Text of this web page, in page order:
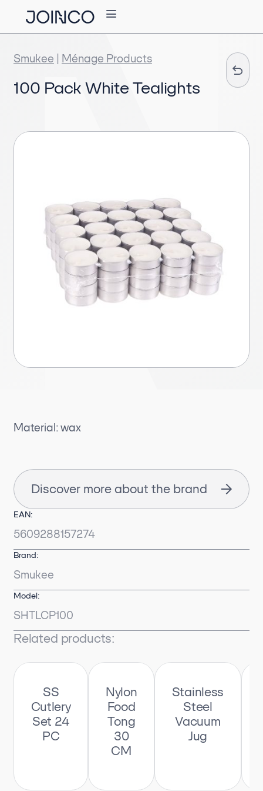
Smukee Ménage Products
100 Pack White Tealights
Material: wax
Discover more about the brand
EAN:
5609288157274
Brand:
Smukee
Model:
SHTLCP100
Related products:
SS
Cutlery
Set 24
PC
Nylon
Food
Tong
30
CM
Stainless
Steel
Vacuum
Jug